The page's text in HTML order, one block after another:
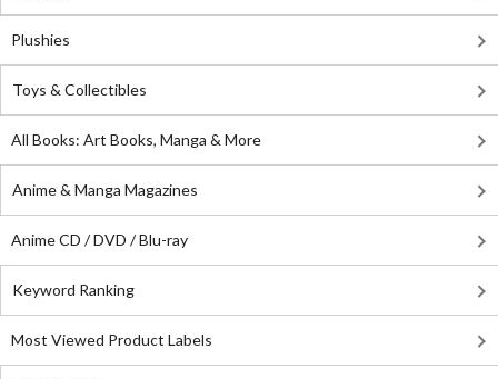
Plushies
Toys & Collectibles
All Books: Art Books, Manga & More
Anime & Manga Magazines
Anime CD / DVD / Blu-ray
Keyword Ranking
Most Viewed Product Labels